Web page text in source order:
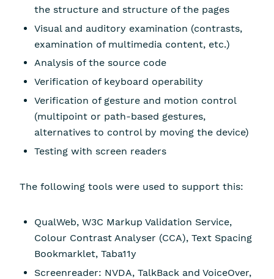
the structure and structure of the pages
Visual and auditory examination (contrasts,
examination of multimedia content, etc.)
Analysis of the source code
Verification of keyboard operability
Verification of gesture and motion control
(multipoint or path-based gestures,
alternatives to control by moving the device)
Testing with screen readers
The following tools were used to support this:
QualWeb, W3C Markup Validation Service,
Colour Contrast Analyser (CCA), Text Spacing
Bookmarklet, Taba11y
Screenreader: NVDA, TalkBack and VoiceOver,